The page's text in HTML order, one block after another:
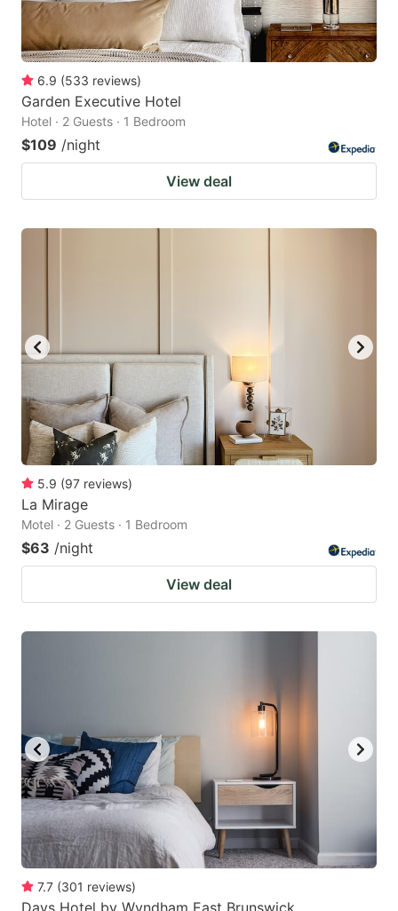
6.9 (533 reviews)
Garden Executive Hotel
Hotel · 2 Guests · 1 Bedroom
$109 /night
View deal
5.9 (97 reviews)
La Mirage
Motel · 2 Guests · 1 Bedroom
$63 /night
View deal
7.7 (301 reviews)
Days Hotel by Wyndham East Brunswick